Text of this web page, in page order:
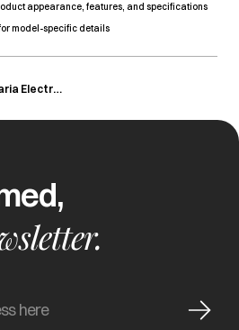
appearance, features, and specifications
model-specific details
Bagaria Electronics